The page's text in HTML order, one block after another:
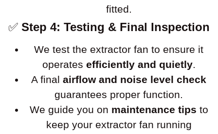
fitted.
✅ Step 4: Testing & Final Inspection
We test the extractor fan to ensure it
operates efficiently and quietly.
A final airflow and noise level check
guarantees proper function.
We guide you on maintenance tips to
keep your extractor fan running